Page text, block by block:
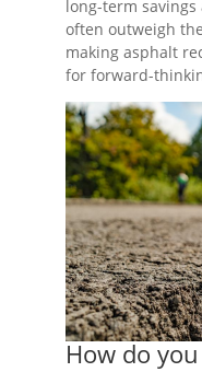
long-term
often outweigh
making asphalt
for forward-
How do